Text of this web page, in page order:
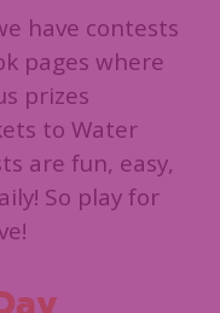
have contests
pages where
prizes
to Water
are fun, easy,
So play for